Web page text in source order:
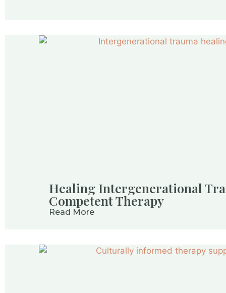
Healing Intergenerational
Competent Therapy
Read More